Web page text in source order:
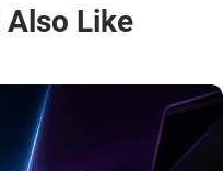
Like